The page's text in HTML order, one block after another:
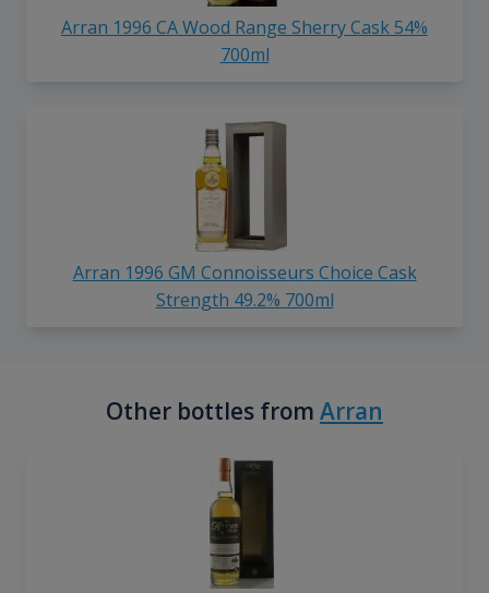
Arran 1996 CA Wood Range Sherry Cask 54%
700ml
Arran 1996 GM Connoisseurs Choice Cask
Strength 49.2% 700ml
Other bottles from Arran